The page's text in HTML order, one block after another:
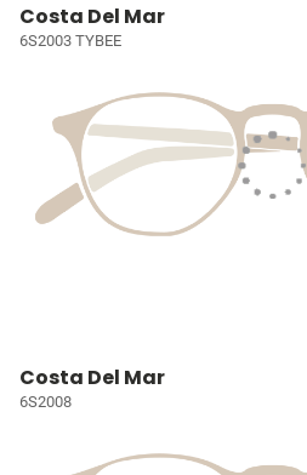
Costa Del Mar
6S2003 TYBEE
Costa Del Mar
6S2008